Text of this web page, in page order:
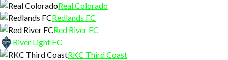
Real Colorado
Redlands FC
Red River FC
River Light FC
RKC Third Coast